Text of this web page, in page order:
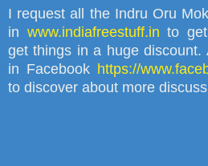
I request all the Indru Oru
in www.indiafreestuff.in to
get things in a huge discount.
in Facebook https://
to discover about more